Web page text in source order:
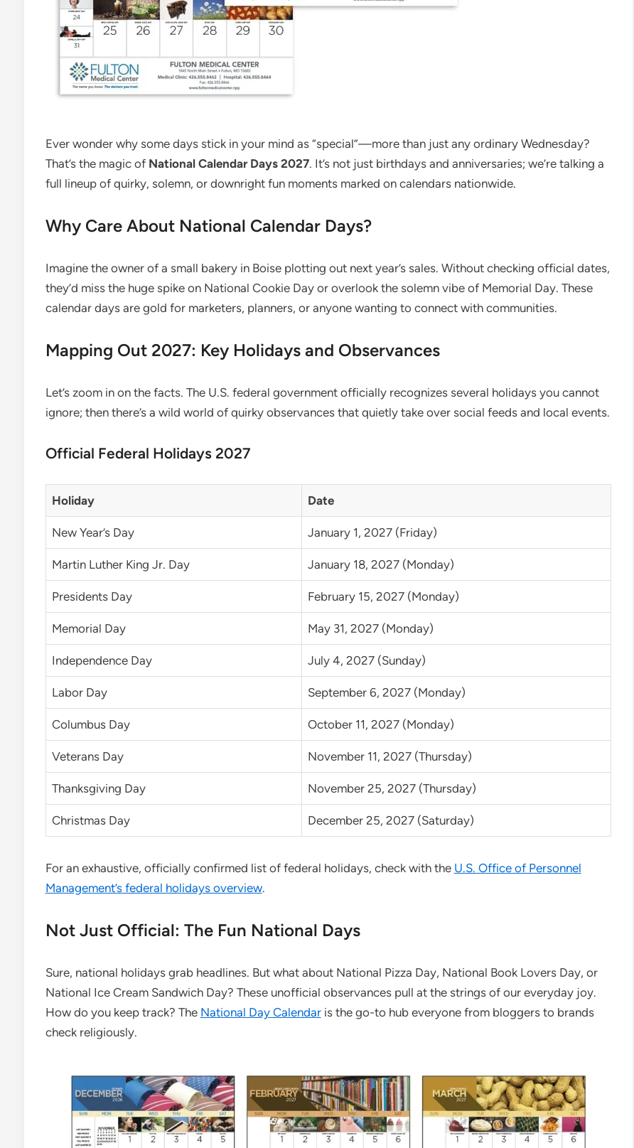
Ever wonder why some days stick in your mind as “special”—more than just any ordinary Wednesday?
That’s the magic of National Calendar Days 2027. It’s not just birthdays and anniversaries; we’re talking a
full lineup of quirky, solemn, or downright fun moments marked on calendars nationwide.
Why Care About National Calendar Days?
Imagine the owner of a small bakery in Boise plotting out next year’s sales. Without checking official dates,
they’d miss the huge spike on National Cookie Day or overlook the solemn vibe of Memorial Day. These
calendar days are gold for marketers, planners, or anyone wanting to connect with communities.
Mapping Out 2027: Key Holidays and Observances
Let’s zoom in on the facts. The U.S. federal government officially recognizes several holidays you cannot
ignore; then there’s a wild world of quirky observances that quietly take over social feeds and local events.
Official Federal Holidays 2027
Holiday Date
New Year’s Day January 1, 2027 (Friday)
Martin Luther King Jr. Day January 18, 2027 (Monday)
Presidents Day February 15, 2027 (Monday)
Memorial Day May 31, 2027 (Monday)
Independence Day July 4, 2027 (Sunday)
Labor Day September 6, 2027 (Monday)
Columbus Day October 11, 2027 (Monday)
Veterans Day November 11, 2027 (Thursday)
Thanksgiving Day November 25, 2027 (Thursday)
Christmas Day December 25, 2027 (Saturday)
For an exhaustive, officially confirmed list of federal holidays, check with the U.S. Office of Personnel
Management’s federal holidays overview.
Not Just Official: The Fun National Days
Sure, national holidays grab headlines. But what about National Pizza Day, National Book Lovers Day, or
National Ice Cream Sandwich Day? These unofficial observances pull at the strings of our everyday joy.
How do you keep track? The National Day Calendaris the go-to hub everyone from bloggers to brands
check religiously.